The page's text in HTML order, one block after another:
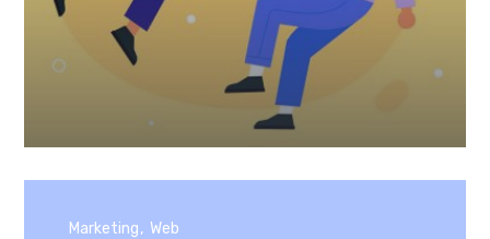
Marketing Web